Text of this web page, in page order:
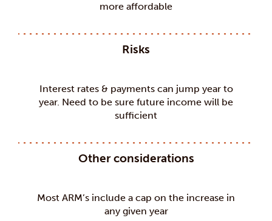
more affordable
Risks
Interest rates & payments can jump year to
year. Need to be sure future income will be
sufficient
Other considerations
Most ARM’s include a cap on the increase in
any given year